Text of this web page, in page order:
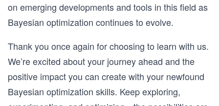
on emerging developments and tools in this field as
Bayesian optimization continues to evolve.
Thank you once again for choosing to learn with us.
We’re excited about your journey ahead and the
positive impact you can create with your newfound
Bayesian optimization skills. Keep exploring,